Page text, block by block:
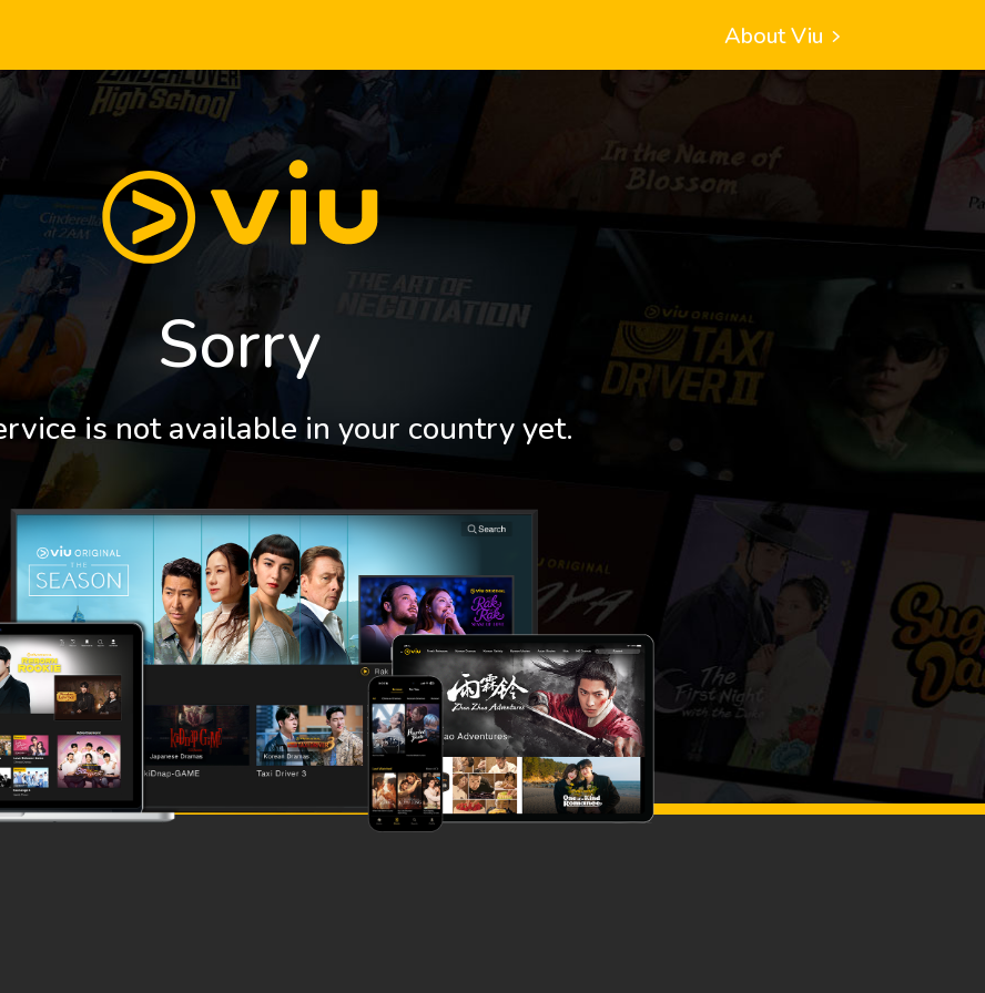
About Viu
Sorry
is not available in your country yet.